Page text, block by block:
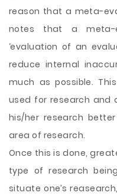
reason that a meta-
notes that a meta-
‘evaluation of an
reduce internal
much as possible.
used for research and
his/her research
area of research.
Once this is done,
type of research
situate one’s